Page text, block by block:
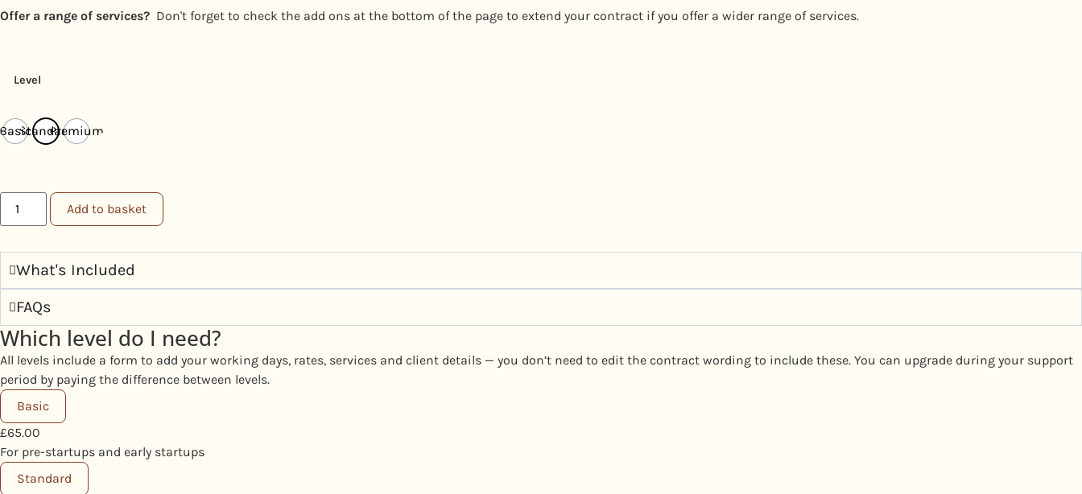
Offer a range of services? Don't forget to check the add ons at the bottom of the page to extend your contract if you offer a wider range of services.
Level
BasicStandardPremium
Add to basket
What's Included
FAQs
Which level do I need?
All levels include a form to add your working days, rates, services and client details — you don’t need to edit the contract wording to include these. You can upgrade during your support
period by paying the difference between levels.
Basic
£65.00
For pre-startups and early startups
Standard